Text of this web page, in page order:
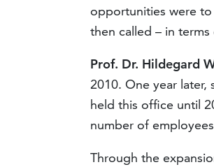
opportunities were to
then called – in
Prof. Dr. Hildegard
2010. One year
held this office until
number of
Through the